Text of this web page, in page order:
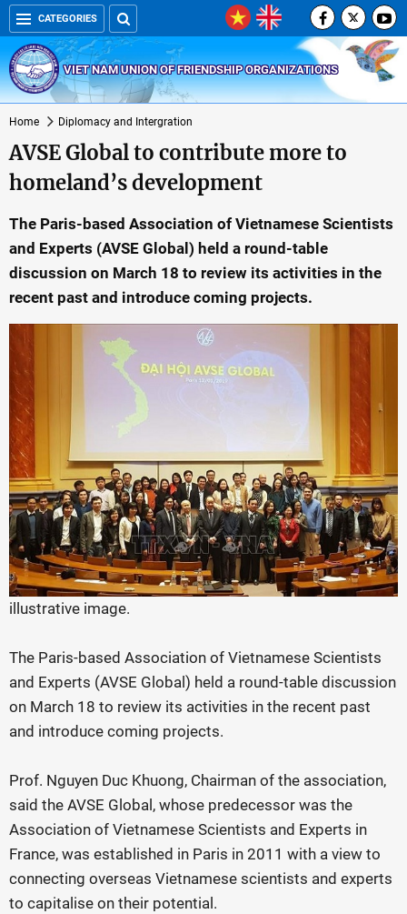
CATEGORIES
VIET NAM UNION OF FRIENDSHIP ORGANIZATIONS
Home Diplomacy and Intergration
AVSE Global to contribute more to
homeland’s development
The Paris-based Association of Vietnamese Scientists
and Experts (AVSE Global) held a round-table
discussion on March 18 to review its activities in the
recent past and introduce coming projects.
illustrative image.
The Paris-based Association of Vietnamese Scientists
and Experts (AVSE Global) held a round-table discussion
on March 18 to review its activities in the recent past
and introduce coming projects.
Prof. Nguyen Duc Khuong, Chairman of the association,
said the AVSE Global, whose predecessor was the
Association of Vietnamese Scientists and Experts in
France, was established in Paris in 2011 with a view to
connecting overseas Vietnamese scientists and experts
to capitalise on their potential.